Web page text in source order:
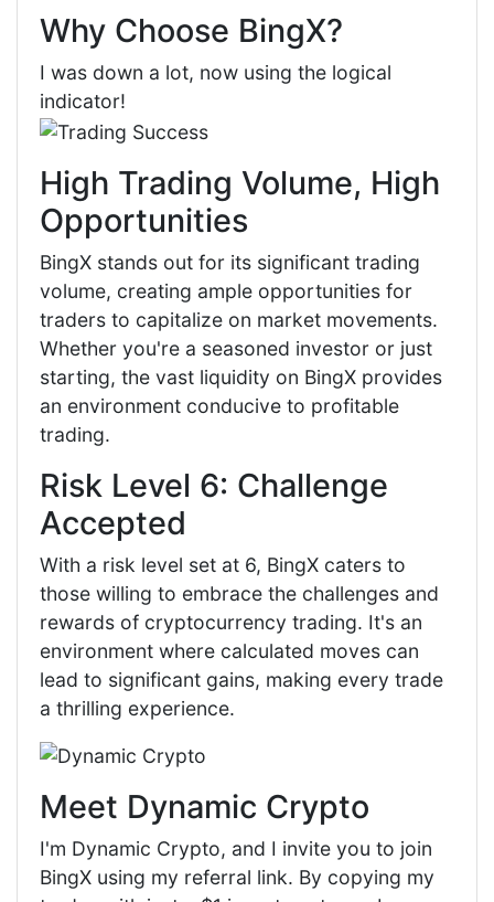
Why Choose BingX?
I was down a lot, now using the logical
indicator!
High Trading Volume, High
Opportunities
BingX stands out for its significant trading
volume, creating ample opportunities for
traders to capitalize on market movements.
Whether you're a seasoned investor or just
starting, the vast liquidity on BingX provides
an environment conducive to profitable
trading.
Risk Level 6: Challenge
Accepted
With a risk level set at 6, BingX caters to
those willing to embrace the challenges and
rewards of cryptocurrency trading. It's an
environment where calculated moves can
lead to significant gains, making every trade
a thrilling experience.
Meet Dynamic Crypto
I'm Dynamic Crypto, and I invite you to join
BingX using my referral link. By copying my